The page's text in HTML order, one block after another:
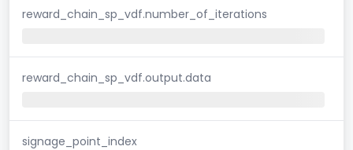
reward_chain_sp_vdf.number_of_iterations
reward_chain_sp_vdf.output.data
signage_point_index